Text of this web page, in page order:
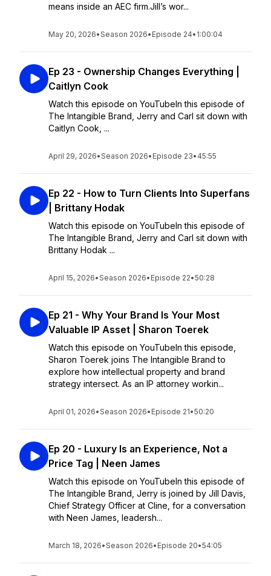
means inside an AEC firm.Jill’s wor...
May 20, 2026•Season 2026• Episode 24• 1:00:04
Ep 23 - Ownership Changes Everything |
Caitlyn Cook
Watch this episode on YouTubeIn this episode of
The Intangible Brand, Jerry and Carl sit down with
Caitlyn Cook, ...
April 29, 2026•Season 2026• Episode 23• 45:55
Ep 22 - How to Turn Clients Into Superfans
| Brittany Hodak
Watch this episode on YouTubeIn this episode of
The Intangible Brand, Jerry and Carl sit down with
Brittany Hodak ...
April 15, 2026•Season 2026• Episode 22•50:28
Ep 21 - Why Your Brand Is Your Most
Valuable IP Asset | Sharon Toerek
Watch this episode on YouTubeIn this episode,
Sharon Toerek joins The Intangible Brand to
explore how intellectual property and brand
strategy intersect. As an IP attorney workin...
April 01, 2026•Season 2026• Episode 21•50:20
Ep 20 - Luxury Is an Experience, Not a
Price Tag | Neen James
Watch this episode on YouTubeIn this episode of
The Intangible Brand, Jerry is joined by Jill Davis,
Chief Strategy Officer at Cline, for a conversation
with Neen James, leadersh...
March 18, 2026•Season 2026• Episode 20•54:05